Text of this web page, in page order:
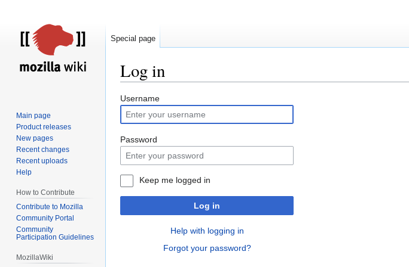
Log in
Jump
to
navigation
Jump
to
search
Username
Password
Keep me logged in
Log in
Help with logging in
Forgot your password?
Special page
Main page
Product releases
New pages
Recent changes
Recent uploads
Help
How to Contribute
Contribute to Mozilla
Community Portal
Community
Participation Guidelines
MozillaWiki